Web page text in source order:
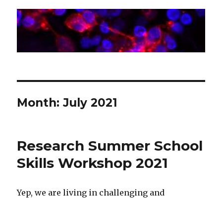
Month:July 2021
Research Summer School
Skills Workshop 2021
Yep, we are living in challenging and